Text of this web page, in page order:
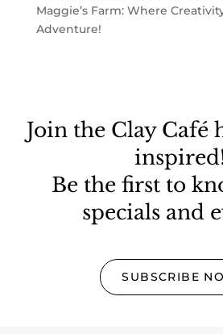
Maggie’s Farm: Where
Adventure!
Join the Clay Café
Be the first to
specials and
SUBSCRIBE